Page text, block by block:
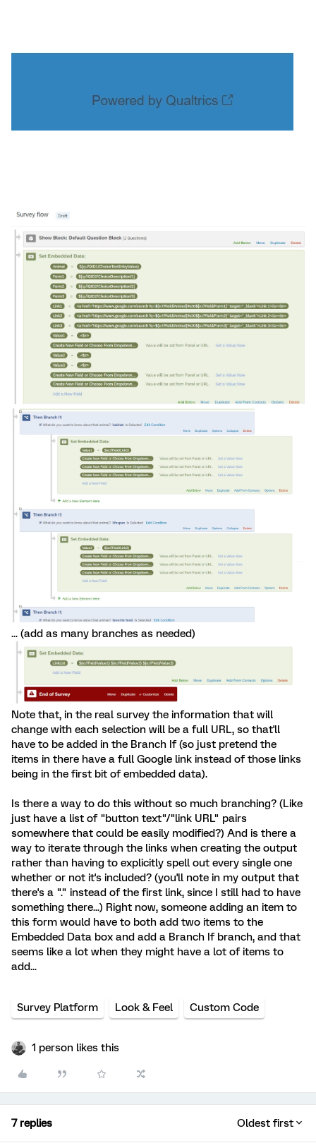
... (add as many branches as needed)
Note that, in the real survey the information that will
change with each selection will be a full URL, so that'll
have to be added in the Branch If (so just pretend the
items in there have a full Google link instead of those links
being in the first bit of embedded data).
Is there a way to do this without so much branching? (Like
just have a list of "button text"/"link URL" pairs
somewhere that could be easily modified?) And is there a
way to iterate through the links when creating the output
rather than having to explicitly spell out every single one
whether or not it's included? (you'll note in my output that
there's a "." instead of the first link, since I still had to have
something there...) Right now, someone adding an item to
this form would have to both add two items to the
Embedded Data box and add a Branch If branch, and that
seems like a lot when they might have a lot of items to
add...
Survey Platform Look & Feel Custom Code
1 person likes this
7 replies Oldest first